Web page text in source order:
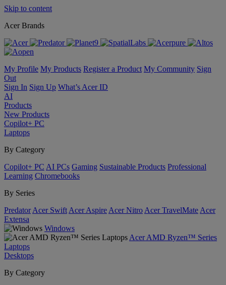
Skip to content
Acer Brands
My Profile My Products Register a Product My Community Sign
Out
Sign In Sign Up What’s Acer ID
AI
Products
New Products
Copilot+ PC
Laptops
By Category
Copilot+ PC AI PCs Gaming Sustainable Products Professional
Learning Chromebooks
By Series
Predator Acer Swift Acer Aspire Acer Nitro Acer TravelMate Acer
Extensa
Windows
Acer AMD Ryzen™ Series
Laptops
Desktops
By Category